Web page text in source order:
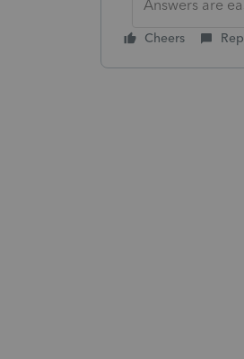
Answers are
Cheers